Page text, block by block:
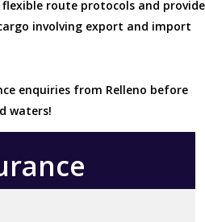
flexible route protocols and provide
involving export and import
enquiries from Relleno before
waters!